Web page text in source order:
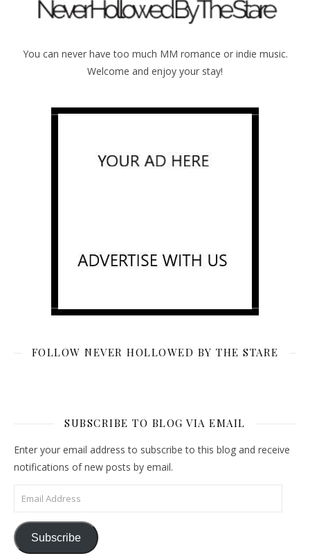
You can never have too much MM romance or indie music.
Welcome and enjoy your stay!
FOLLOW NEVER HOLLOWED BY THE STARE
SUBSCRIBE TO BLOG VIA EMAIL
Enter your email address to subscribe to this blog and receive
notifications of new posts by email.
Email Address
Subscribe